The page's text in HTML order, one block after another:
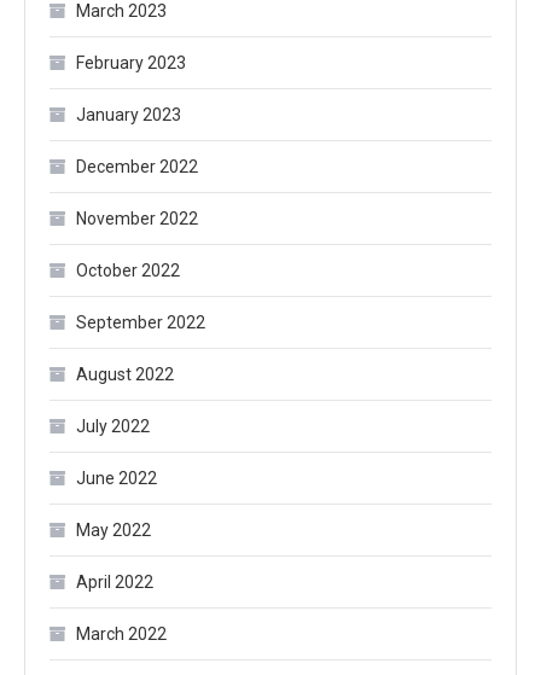
March 2023
February 2023
January 2023
December 2022
November 2022
October 2022
September 2022
August 2022
July 2022
June 2022
May 2022
April 2022
March 2022